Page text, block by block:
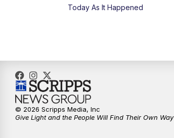
Today As It Happened
© 2026 Scripps Media, Inc
Give Light and the People Will Find Their Own Way